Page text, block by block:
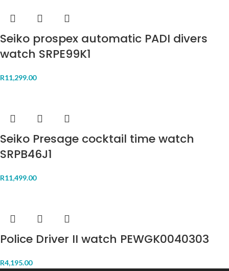
Seiko prospex automatic PADI divers
watch SRPE99K1
R11,299.00
Seiko Presage cocktail time watch
SRPB46J1
R11,499.00
Police Driver II watch PEWGK0040303
R4,195.00